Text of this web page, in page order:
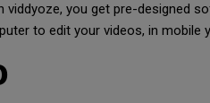
viddyoze, you get pre-designed
to edit your videos, in